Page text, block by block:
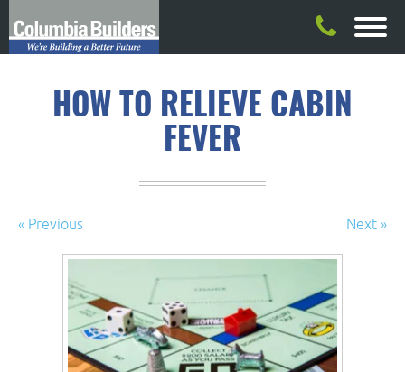
HOW TO RELIEVE CABIN
FEVER
« Previous Next »